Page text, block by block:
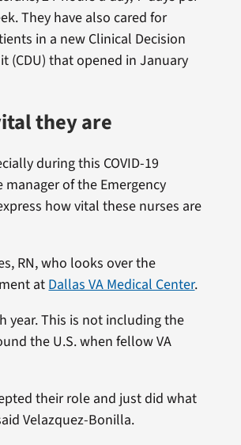
They have also cared for
in a new Clinical Decision
(CDU) that opened in January
they are
during this COVID-19
manager of the Emergency
how vital these nurses are
RN, who looks over the
atDallas VA Medical Center.
year. This is not including the
the U.S. when fellow VA
their role and just did what
Velazquez-Bonilla.